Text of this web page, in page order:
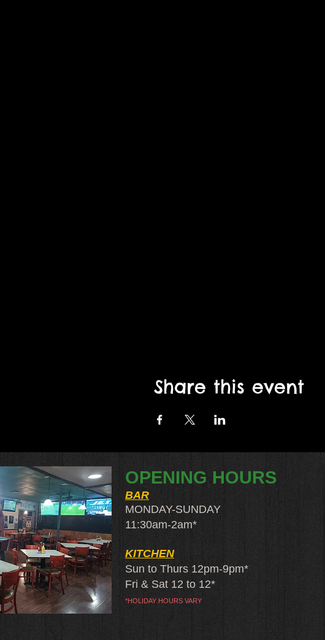
Share this event
OPENING HOURS
BAR
MONDAY-SUNDAY
11:30am-2am​*
KITCHEN
Sun to Thurs 12pm-9pm*
Fri & Sat 12 to 12*
*HOLIDAY HOURS VARY